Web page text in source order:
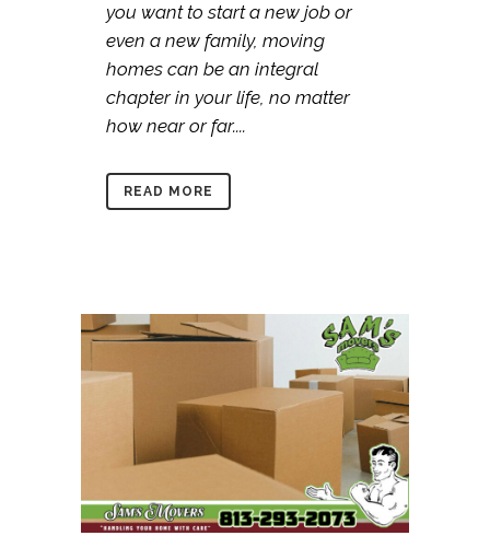
you want to start a new job or
even a new family, moving
homes can be an integral
chapter in your life, no matter
how near or far....
READ MORE